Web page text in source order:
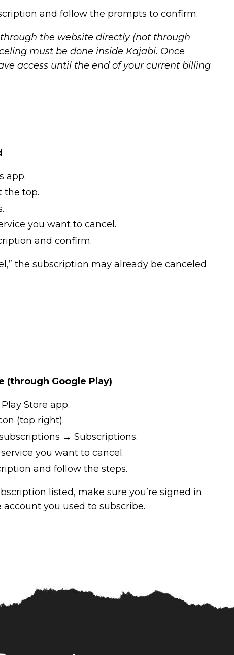
and follow the prompts to confirm.
the website directly (not through
must be done inside Kajabi. Once
access until the end of your current billing
app.
the top.
you want to cancel.
and confirm.
the subscription may already be canceled
(through Google Play)
Store app.
(top right).
→ Subscriptions.
you want to cancel.
and follow the steps.
listed, make sure you’re signed in
you used to subscribe.